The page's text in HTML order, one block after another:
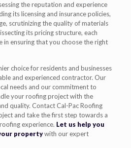
the reputation and experience
its licensing and insurance policies,
scrutinizing the quality of materials
its pricing structure, each
in ensuring that you choose the right
choice for residents and businesses
and experienced contractor. Our
needs and our commitment to
your roofing project with the
quality. Contact Cal-Pac Roofing
and take the first step towards a
experience. Let us help you
propertywith our expert